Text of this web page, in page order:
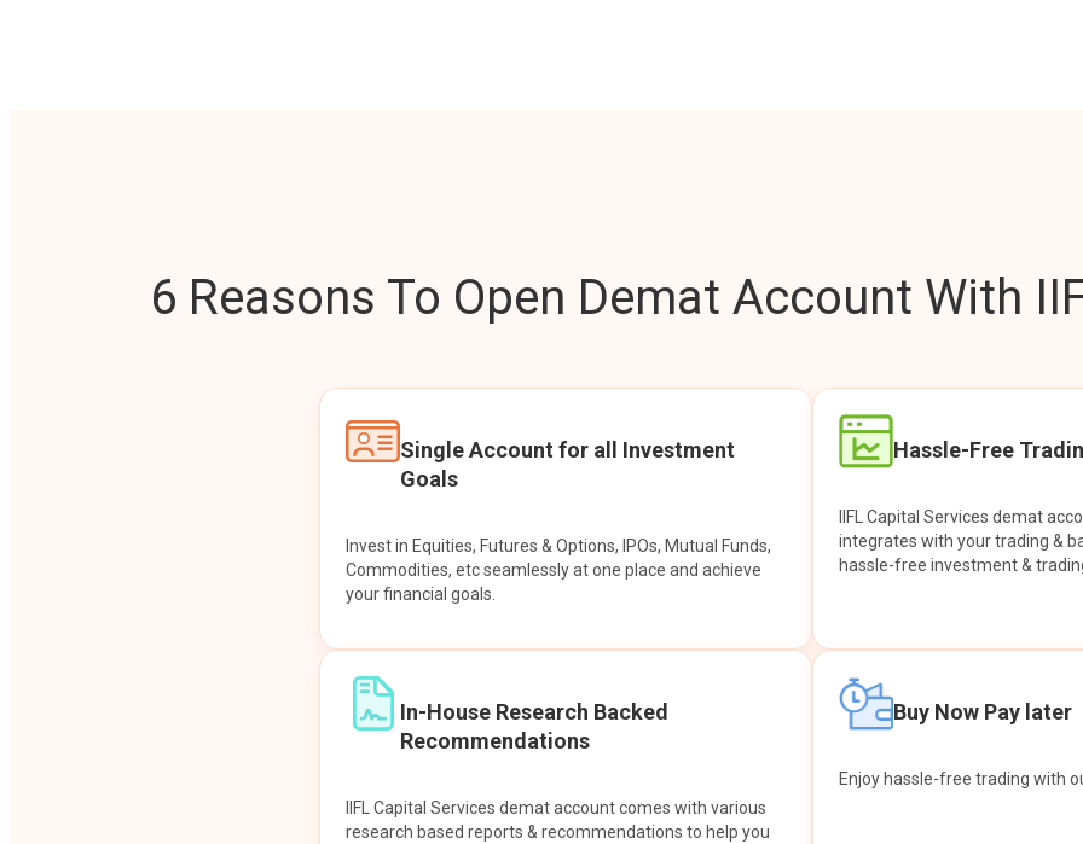
6 Reasons To Open Demat Account With
Single Account for all Investment
Goals
Invest in Equities, Futures & Options, IPOs, Mutual Funds,
Commodities, etc seamlessly at one place and achieve
your financial goals.
Hassle-Free
IIFL Capital Services demat
integrates with your trading &
hassle-free investment &
In-House Research Backed
Recommendations
IIFL Capital Services demat account comes with various
research based reports & recommendations to help you
Buy Now Pay later
Enjoy hassle-free trading with